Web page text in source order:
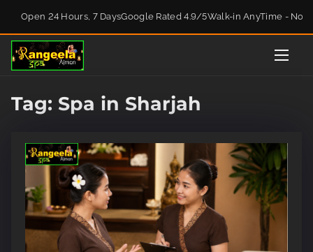
Open 24 Hours, 7 DaysGoogle Rated 4.9/5Walk-in AnyTime - No
Tag: Spa in Sharjah